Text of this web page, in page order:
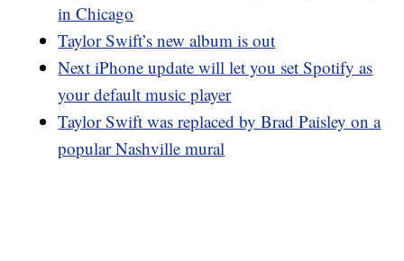
in Chicago
Taylor Swift’s new album is out
Next iPhone update will let you set Spotify as
your default music player
Taylor Swift was replaced by Brad Paisley on a
popular Nashville mural